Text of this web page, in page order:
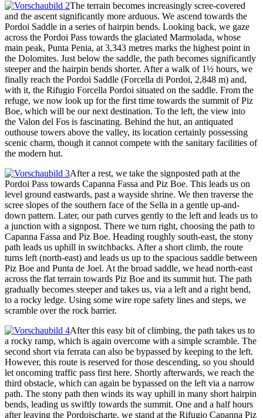
The terrain becomes increasingly scree-covered
and the ascent significantly more arduous. We ascend towards the
Pordoi Saddle in a series of hairpin bends. Looking back, we gaze
across the Pordoi Pass towards the glaciated Marmolada, whose
main peak, Punta Penia, at 3,343 metres marks the highest point in
the Dolomites. Just below the saddle, the path becomes significantly
steeper and the hairpin bends shorter. After a walk of 1½ hours, we
finally reach the Pordoi Saddle (Forcella di Pordoi, 2,848 m) and,
with it, the Rifugio Forcella Pordoi situated on the saddle. From the
refuge, we now look up for the first time towards the summit of Piz
Boe, which will be our next destination. To the left, the view into
the Valon del Fos is fascinating. Behind the hut, an antiquated
outhouse towers above the valley, its location certainly possessing
scenic charm, though it cannot compete with the sanitary facilities of
the modern hut.
After a rest, we take the signposted path at the
Pordoi Pass towards Capanna Fassa and Piz Boe. This leads us on
level ground eastwards, past a wayside shrine. We then traverse the
scree slopes of the southern face of the Sella in a gentle up-and-
down pattern. Later, our path curves gently to the left and leads us to
a junction with a signpost. There we turn right, choosing the path to
Capanna Fassa and Piz Boe. Heading roughly south-east, the stony
path leads us uphill in switchbacks. After a short climb, the route
turns left (north-east) and leads us up to the spacious saddle between
Piz Boe and Punta de Joel. At the broad saddle, we head north-east
across the flat terrain towards Piz Boe and its summit hut. The path
gradually becomes steeper and takes us, via a left and a right bend,
to a rocky ledge. Using some wire rope safety lines and steps, we
scramble over the rock barrier.
After this easy bit of climbing, the path takes us to
a rocky ramp, which is again overcome with a simple scramble. The
second short via ferrata can also be bypassed by keeping to the left.
However, this route is reserved for those descending, so you should
let oncoming traffic pass first here. Shortly afterwards, we reach the
third obstacle, which can again be bypassed on the left via a narrow
path. The stony path then winds its way uphill in many short hairpin
bends, leading us swiftly towards the summit. One and a half hours
after leaving the Pordoischarte, we stand at the Rifugio Capanna Piz